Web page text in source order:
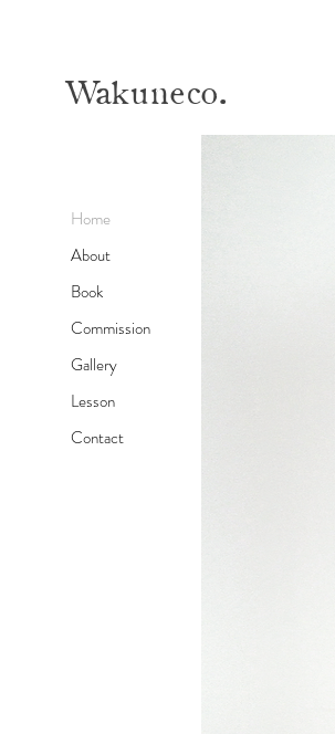
Wakuneco.
Home
About
Book
Commission
Gallery
Lesson
Contact